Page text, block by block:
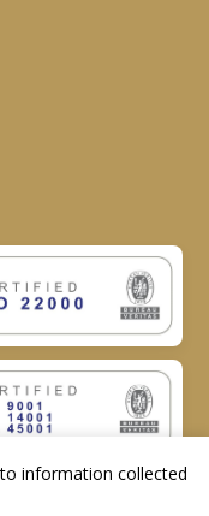
information collected